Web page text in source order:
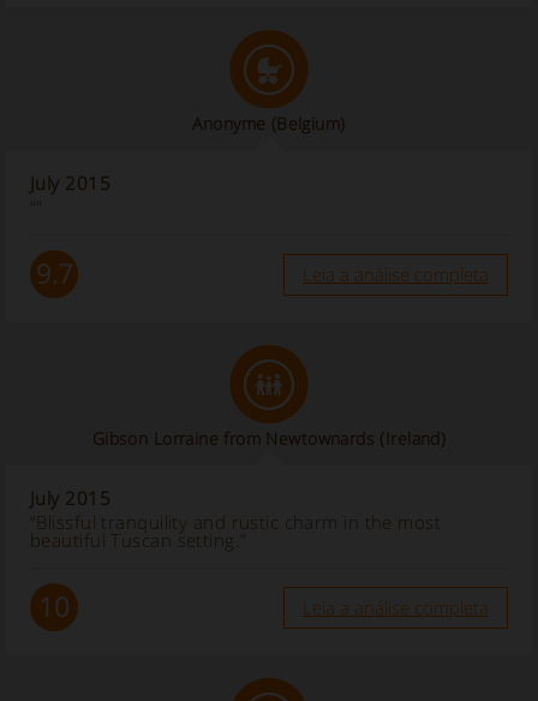
Anonyme (Belgium)
July 2015
“”
9.7 Leia a análise completa
Gibson Lorraine from Newtownards (Ireland)
July 2015
“Blissful tranquility and rustic charm in the most
beautiful Tuscan setting.”
10 Leia a análise completa